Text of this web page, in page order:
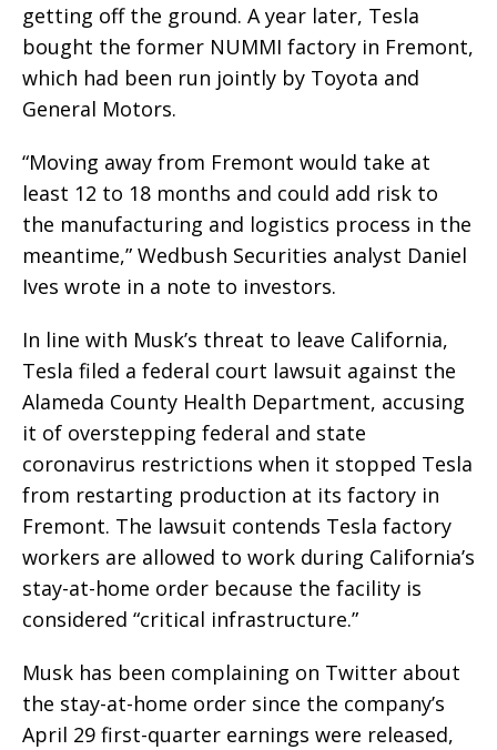
getting off the ground. A year later, Tesla
bought the former NUMMI factory in Fremont,
which had been run jointly by Toyota and
General Motors.
“Moving away from Fremont would take at
least 12 to 18 months and could add risk to
the manufacturing and logistics process in the
meantime,” Wedbush Securities analyst Daniel
Ives wrote in a note to investors.
In line with Musk’s threat to leave California,
Tesla filed a federal court lawsuit against the
Alameda County Health Department, accusing
it of overstepping federal and state
coronavirus restrictions when it stopped Tesla
from restarting production at its factory in
Fremont. The lawsuit contends Tesla factory
workers are allowed to work during California’s
stay-at-home order because the facility is
considered “critical infrastructure.”
Musk has been complaining on Twitter about
the stay-at-home order since the company’s
April 29 first-quarter earnings were released,